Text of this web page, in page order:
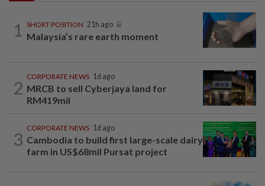
1 SHORT POSITION 21h ago
Malaysia’s rare earth moment
2
CORPORATE NEWS 1d ago
MRCB to sell Cyberjaya land for
RM419mil
3
CORPORATE NEWS 1d ago
Cambodia to build first large-scale dairy
farm in US$68mil Pursat project